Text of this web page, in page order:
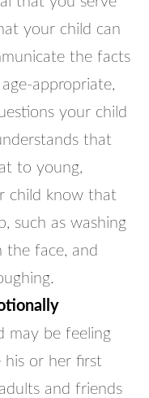
your child can
the facts
appropriate,
your child
that
to young,
child know that
such as washing
the face, and
may be feeling
his or her first
and friends